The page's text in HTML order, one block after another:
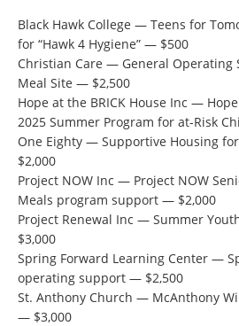
Black Hawk College — Teens for
for “Hawk 4 Hygiene” — $500
Christian Care — General Operating
Meal Site — $2,500
Hope at the BRICK House Inc —
2025 Summer Program for at-Risk
One Eighty — Supportive Housing
$2,000
Project NOW Inc — Project NOW
Meals program support — $2,000
Project Renewal Inc — Summer
$3,000
Spring Forward Learning Center —
operating support — $2,500
St. Anthony Church — McAnthony
— $3,000